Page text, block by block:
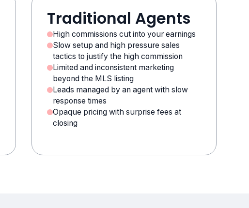
Traditional Agents
High commissions cut into your earnings
Slow setup and high pressure sales
tactics to justify the high commission
Limited and inconsistent marketing
beyond the MLS listing
Leads managed by an agent with slow
response times
Opaque pricing with surprise fees at
closing